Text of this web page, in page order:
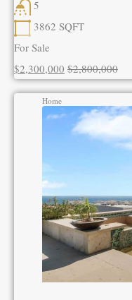
5
3862 SQFT
For Sale
$2,300,000 $2,800,000
Home